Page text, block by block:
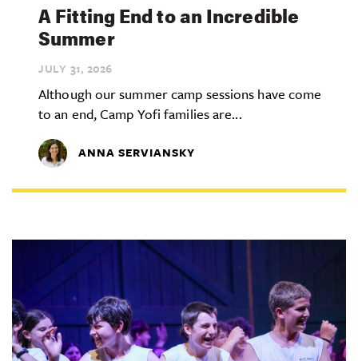
A Fitting End to an Incredible
Summer
JULY 31, 2026
Although our summer camp sessions have come
to an end, Camp Yofi families are...
ANNA SERVIANSKY